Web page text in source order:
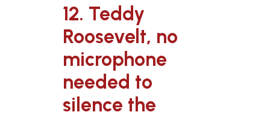
12. Teddy
Roosevelt, no
microphone
needed to
silence the